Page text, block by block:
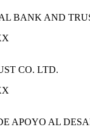
BANK AND
CO. LTD.
APOYO AL